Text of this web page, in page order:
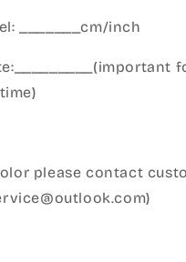
_______cm/inch
please contact